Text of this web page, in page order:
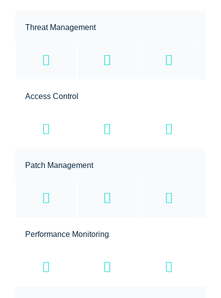
Threat Management
Access Control
Patch Management
Performance Monitoring